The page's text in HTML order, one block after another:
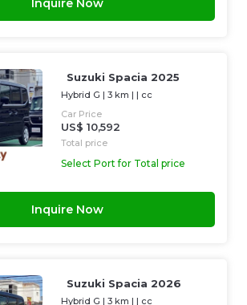
Inquire Now
Suzuki Spacia 2025
Hybrid G |3 km | | cc
Car Price
US$ 10,592
Total price
Select Port for Total price
Inquire Now
Suzuki Spacia 2026
Hybrid G |3 km | | cc